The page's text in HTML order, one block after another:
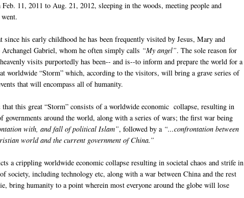
11, 2011 to Aug. 21, 2012, sleeping in the woods, meeting people and
since his early childhood he has been frequently visited by Jesus, Mary and
Archangel Gabriel, whom he often simply calls “My angel”. The sole reason for
visits purportedly has been-- and is--to inform and prepare the world for a
worldwide “Storm” which, according to the visitors, will bring a grave series of
that will encompass all of humanity.
that this great “Storm” consists of a worldwide economic collapse, resulting in
governments around the world, along with a series of wars; the first war being
with, and fall of political Islam”, followed by a “...confrontation between
world and the current government of China.”
a crippling worldwide economic collapse resulting in societal chaos and strife in
society, including technology etc, along with a war between China and the rest
bring humanity to a point wherein most everyone around the globe will lose